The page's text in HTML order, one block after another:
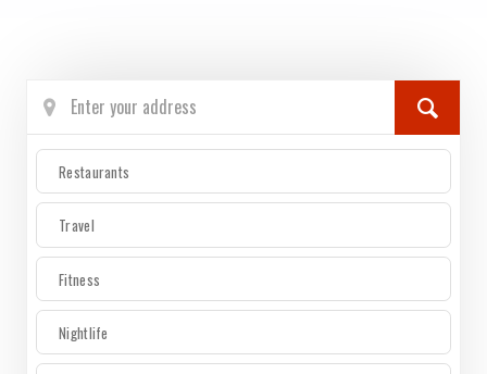
Restaurants
Travel
Fitness
Nightlife